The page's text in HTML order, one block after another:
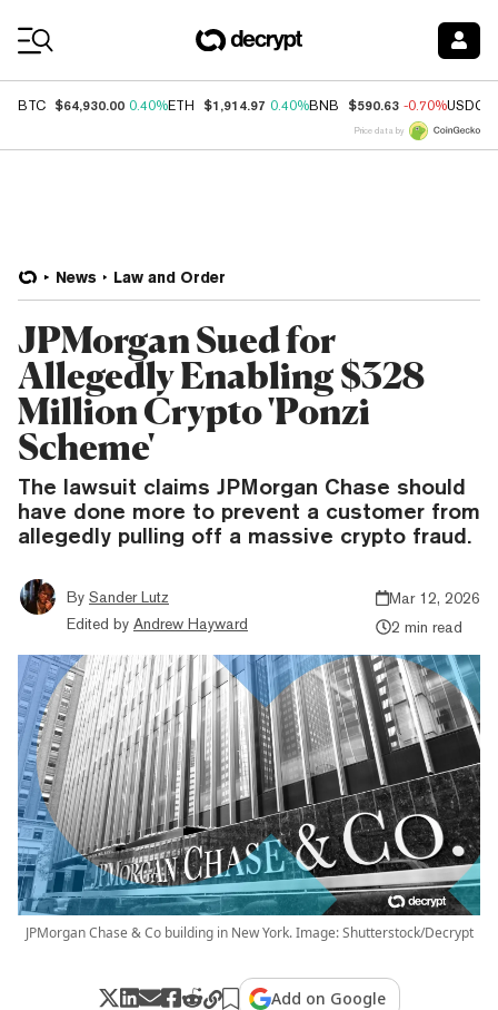
BTC $64,930.00 0.40%ETH $1,914.97 0.40%BNB $590.63 -0.70%USDC
Price data by
News Law and Order
JPMorgan Sued for
Allegedly Enabling $328
Million Crypto 'Ponzi
Scheme'
The lawsuit claims JPMorgan Chase should
have done more to prevent a customer from
allegedly pulling off a massive crypto fraud.
By Sander Lutz
Edited by Andrew Hayward
Mar 12, 2026
2 min read
JPMorgan Chase & Co building in New York. Image: Shutterstock/Decrypt
Add on Google